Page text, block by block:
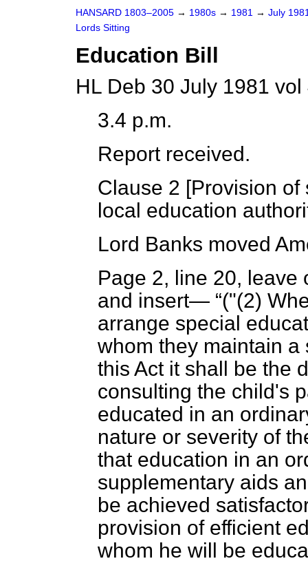
HANSARD 1803–2005 → 1980s → 1981 → July
Lords Sitting
Education Bill
HL Deb 30 July 1981
3.4 p.m.
Report received.
Clause 2 [Provision of
local education
Lord Banks moved
Page 2, line 20, leave
and insert— ("(2)
arrange special
whom they maintain
this Act it shall be the
consulting the child's
educated in an
nature or severity of
that education in an
supplementary aids
be achieved
provision of efficient
whom he will be